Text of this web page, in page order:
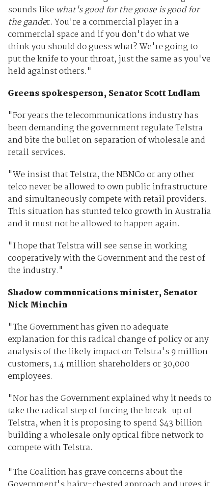
sounds like what's good for the goose is good for
the gander. You're a commercial player in a
commercial space and if you don't do what we
think you should do guess what? We're going to
put the knife to your throat, just the same as you've
held against others."
Greens spokesperson,Senator Scott Ludlam
"For years the telecommunications industry has
been demanding the government regulate Telstra
and bite the bullet on separation of wholesale and
retail services.
"We insist that Telstra, the NBNCo or any other
telco never be allowed to own public infrastructure
and simultaneously compete with retail providers.
This situation has stunted telco growth in Australia
and it must not be allowed to happen again.
"I hope that Telstra will see sense in working
cooperatively with the Government and the rest of
the industry."
Shadow communications minister, Senator
Nick Minchin
"The Government has given no adequate
explanation for this radical change of policy or any
analysis of the likely impact on Telstra's 9 million
customers, 1.4 million shareholders or 30,000
employees.
"Nor has the Government explained why it needs to
take the radical step of forcing the break-up of
Telstra, when it is proposing to spend $43 billion
building a wholesale only optical fibre network to
compete with Telstra.
"The Coalition has grave concerns about the